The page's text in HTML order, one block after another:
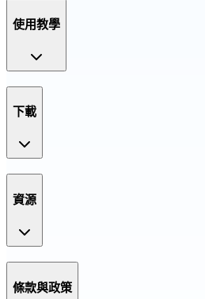
使用教學
下載
資源
條款與政策